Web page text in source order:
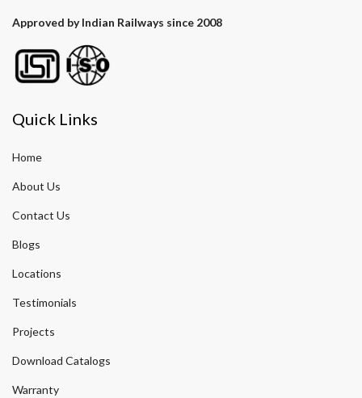
Approved by Indian Railways since 2008
Quick Links
Home
About Us
Contact Us
Blogs
Locations
Testimonials
Projects
Download Catalogs
Warranty